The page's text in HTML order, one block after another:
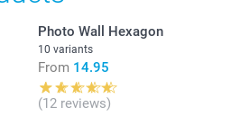
Photo Wall Hexagon
10 variants
From 14.95
(12 reviews)